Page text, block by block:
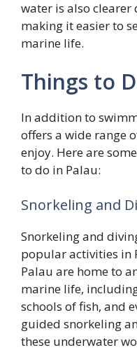
water is also clearer
making it easier to
marine life.
Things to
In addition to
offers a wide range
enjoy. Here are
to do in Palau:
Snorkeling and
Snorkeling and
popular activities in
Palau are home to
marine life,
schools of fish, and
guided snorkeling
these underwater